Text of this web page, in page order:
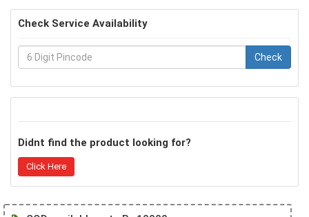
Check Service Availability
Check
Didnt find the product looking for?
Click Here